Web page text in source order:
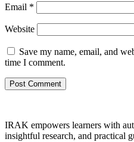
Email *
Website
Save my name, email, and
time I comment.
IRAK empowers learners with
insightful research, and practical